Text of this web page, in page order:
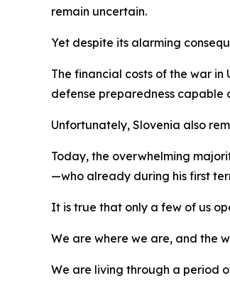
remain uncertain.
Yet despite its alarming
The financial costs of the war
defense preparedness
Unfortunately, Slovenia also
Today, the overwhelming
—who already during his first
It is true that only a few of us
We are where we are, and the
We are living through a period